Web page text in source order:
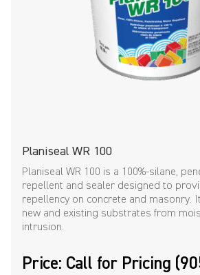
Planiseal WR 100
Planiseal WR 100 is a 100%-silane,
repellent and sealer designed to
repellency on concrete and masonry.
new and existing substrates from
intrusion.
Price: Call for Pricing